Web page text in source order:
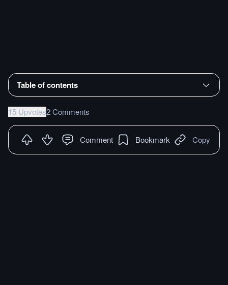
Table of contents
15 Upvotes2 Comments
Comment Bookmark Copy